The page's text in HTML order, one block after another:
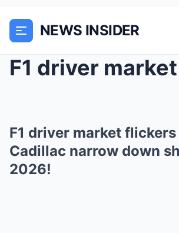
NEWS INSIDER
F1 driver market
Cadillac narrow down
2026!